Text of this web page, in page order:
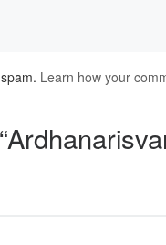
Learn how your